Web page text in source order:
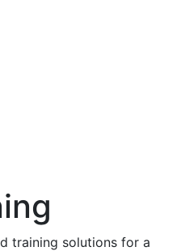
training solutions for a